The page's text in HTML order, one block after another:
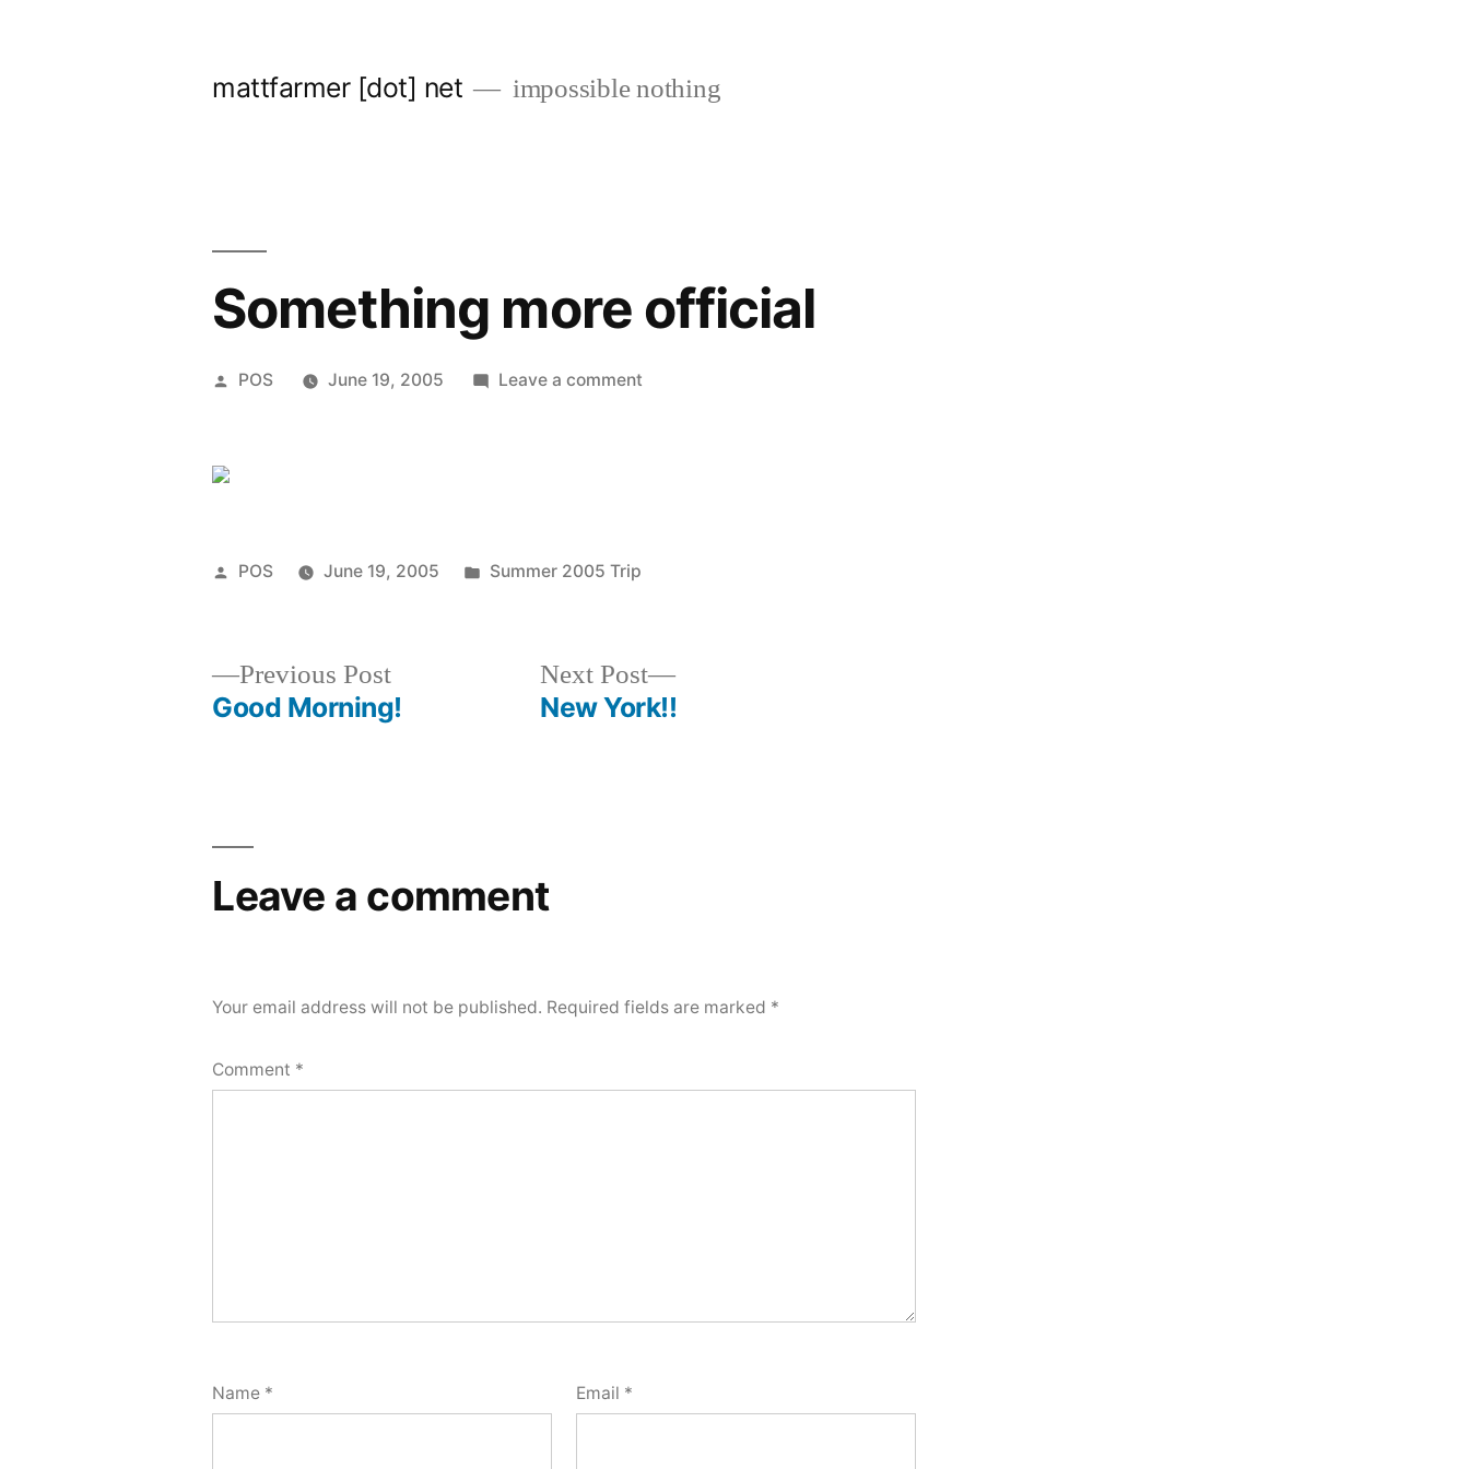
mattfarmer [dot] net impossible nothing
Something more official
Posted
POS June 19, 2005 Leave a commenton
Posted
POS June 19, 2005
Posted
Summer 2005 Trip
Previous PostPrevious
post:
Good Morning!
Next Post
Next
post:
New York!!
Leave a comment
Your email address will not be published. Required fields are marked *
Comment *
Name * Email *